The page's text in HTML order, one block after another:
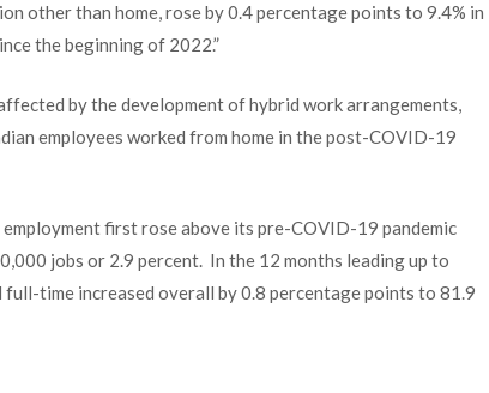
other than home, rose by 0.4 percentage points to 9.4% in
the beginning of 2022.”
by the development of hybrid work arrangements,
employees worked from home in the post-COVID-19
first rose above its pre-COVID-19 pandemic
jobs or 2.9 percent. In the 12 months leading up to
time increased overall by 0.8 percentage points to 81.9